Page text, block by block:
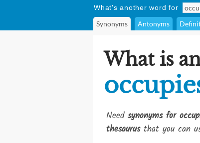
What's another word for
Synonyms Antonyms
What is
Need synonyms for
thesaurusthat you can